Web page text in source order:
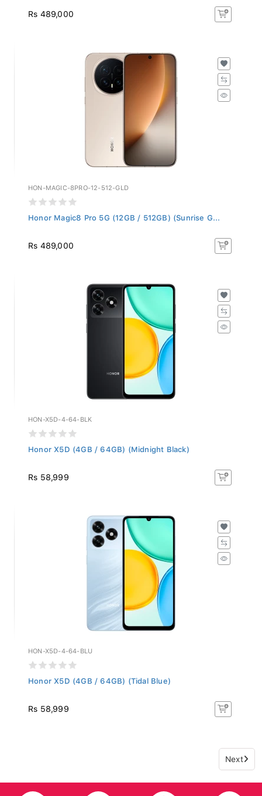
Rs 489,000
HON-MAGIC-8PRO-12-512-GLD
Honor Magic8 Pro 5G (12GB / 512GB) (Sunrise G...
Rs 489,000
HON-X5D-4-64-BLK
Honor X5D (4GB / 64GB) (Midnight Black)
Rs 58,999
HON-X5D-4-64-BLU
Honor X5D (4GB / 64GB) (Tidal Blue)
Rs 58,999
Next